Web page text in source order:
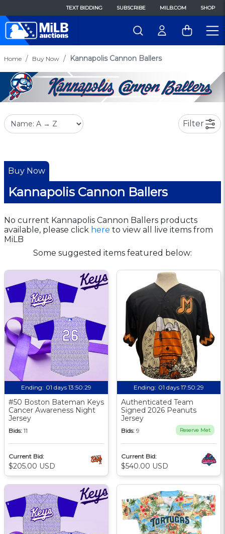
TEXT BIDDING SUBSCRIBE MILB.COM SHOP
Home Buy Now Kannapolis Cannon Ballers
Filter
Buy Now
Kannapolis Cannon Ballers
No current Kannapolis Cannon Ballers products
available, please click here to view all live items from
MiLB
Some suggested items featured below:
Ending: 01 days 13:50:29
#50 Boston Bateman Keys
Cancer Awareness Night
Jersey
Bids: 11
Current Bid:
$205.00 USD
Ending: 01 days 17:50:29
Authenticated Team
Signed 2026 Peanuts
Jersey
Bids: 9 Reserve Met
Current Bid:
$540.00 USD